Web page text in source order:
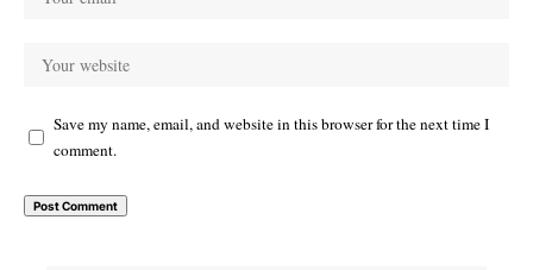
Save my name, email, and website in this browser for the next time I
comment.